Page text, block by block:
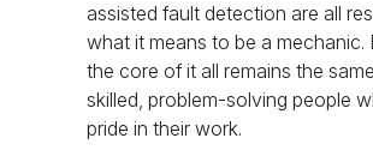
assisted fault detection are all
what it means to be a mechanic.
the core of it all remains the
skilled, problem-solving people
pride in their work.